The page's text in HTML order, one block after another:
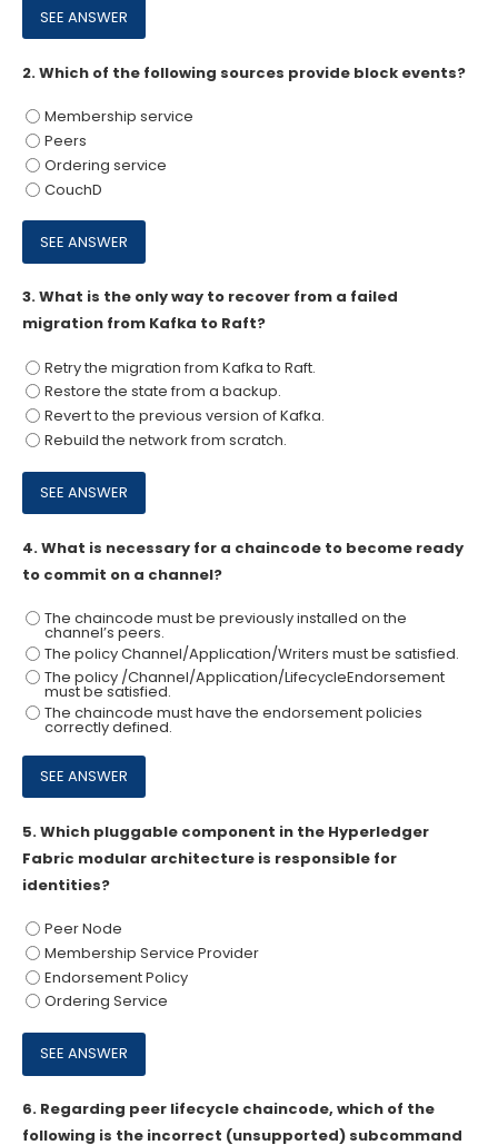
2.Which of the following sources provide block events?
Membership service
Peers
Ordering service
CouchD
3.What is the only way to recover from a failed
migration from Kafka to Raft?
Retry the migration from Kafka to Raft.
Restore the state from a backup.
Revert to the previous version of Kafka.
Rebuild the network from scratch.
4.What is necessary for a chaincode to become ready
to commit on a channel?
The chaincode must be previously installed on the
channel’s peers.
The policy Channel/Application/Writers must be satisfied.
The policy /Channel/Application/LifecycleEndorsement
must be satisfied.
The chaincode must have the endorsement policies
correctly defined.
5.Which pluggable component in the Hyperledger
Fabric modular architecture is responsible for
identities?
Peer Node
Membership Service Provider
Endorsement Policy
Ordering Service
6. Regarding peer lifecycle chaincode, which of the
following is the incorrect (unsupported) subcommand